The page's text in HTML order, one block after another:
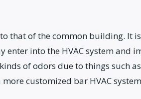
that of the common building. It
enter into the HVAC system and
of odors due to things such
customized bar HVAC